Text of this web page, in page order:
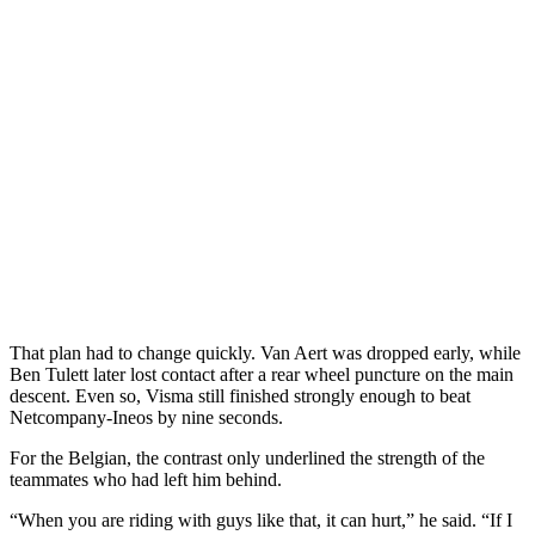
That plan had to change quickly. Van Aert was dropped early, while
Ben Tulett later lost contact after a rear wheel puncture on the main
descent. Even so, Visma still finished strongly enough to beat
Netcompany-Ineos by nine seconds.
For the Belgian, the contrast only underlined the strength of the
teammates who had left him behind.
“When you are riding with guys like that, it can hurt,” he said. “If I